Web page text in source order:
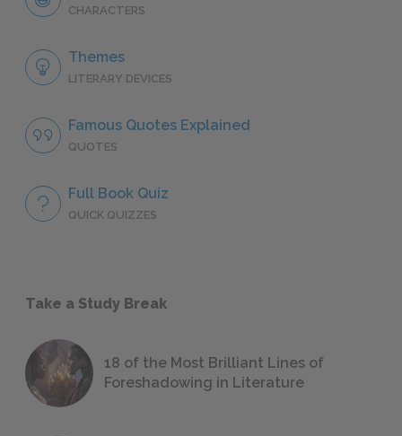
CHARACTERS
Themes
LITERARY DEVICES
Famous Quotes Explained
QUOTES
Full Book Quiz
QUICK QUIZZES
Take a Study Break
18 of the Most Brilliant Lines of
Foreshadowing in Literature